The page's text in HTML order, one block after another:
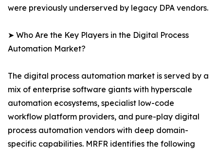
were previously underserved by legacy DPA vendors.
➤ Who Are the Key Players in the Digital Process
Automation Market?
The digital process automation market is served by a
mix of enterprise software giants with hyperscale
automation ecosystems, specialist low-code
workflow platform providers, and pure-play digital
process automation vendors with deep domain-
specific capabilities. MRFR identifies the following